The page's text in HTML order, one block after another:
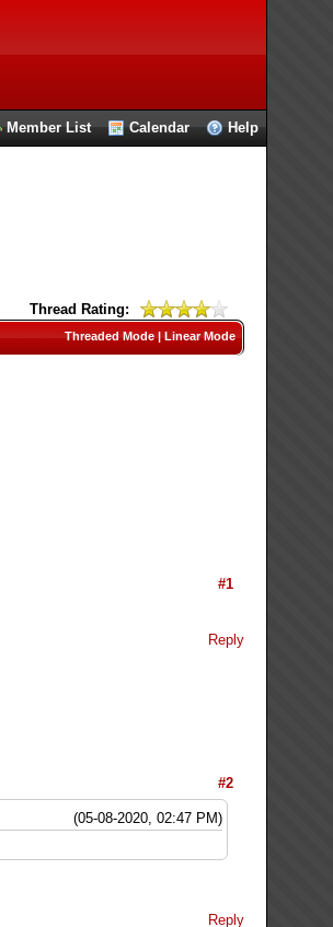
Member List Calendar Help
Thread Rating:
Threaded Mode|Linear Mode
#1
Reply
#2
(05-08-2020, 02:47 PM)
Reply